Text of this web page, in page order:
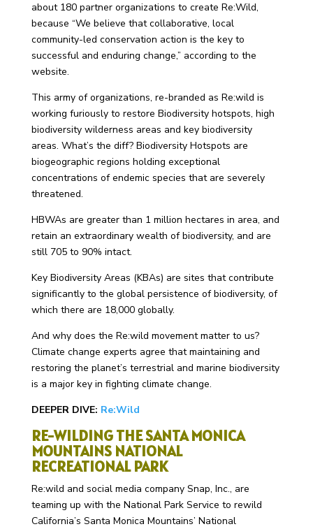
about 180 partner organizations to create Re:Wild,
because “We believe that collaborative, local
community-led conservation action is the key to
successful and enduring change,” according to the
website.
This army of organizations, re-branded as Re:wild is
working furiously to restore Biodiversity hotspots, high
biodiversity wilderness areas and key biodiversity
areas. What’s the diff? Biodiversity Hotspots are
biogeographic regions holding exceptional
concentrations of endemic species that are severely
threatened.
HBWAs are greater than 1 million hectares in area, and
retain an extraordinary wealth of biodiversity, and are
still 705 to 90% intact.
Key Biodiversity Areas (KBAs) are sites that contribute
significantly to the global persistence of biodiversity, of
which there are 18,000 globally.
And why does the Re:wild movement matter to us?
Climate change experts agree that maintaining and
restoring the planet’s terrestrial and marine biodiversity
is a major key in fighting climate change.
DEEPER DIVE: Re:Wild
RE-WILDING THE SANTA MONICA
MOUNTAINS NATIONAL
RECREATIONAL PARK
Re:wild and social media company Snap, Inc., are
teaming up with the National Park Service to rewild
California’s Santa Monica Mountains’ National